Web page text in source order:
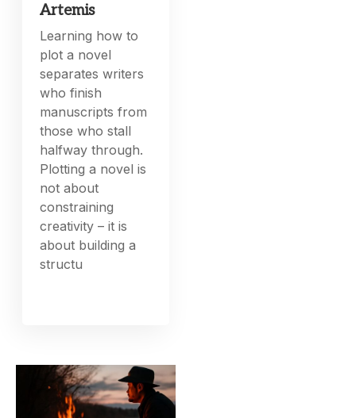
Artemis
Learning how to
plot a novel
separates writers
who finish
manuscripts from
those who stall
halfway through.
Plotting a novel is
not about
constraining
creativity – it is
about building a
structu